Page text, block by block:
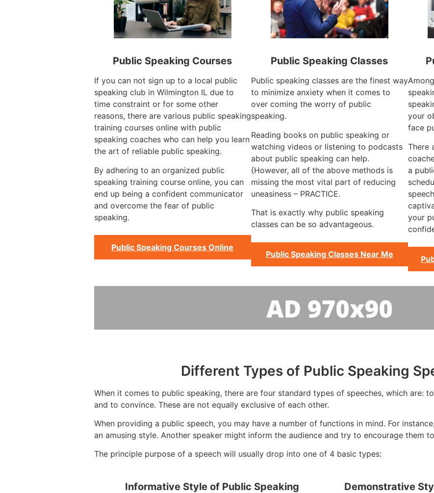
Public Speaking Courses
If you can not sign up to a local public
speaking club in Wilmington IL due to
time constraint or for some other
reasons, there are various public speaking
training courses online with public
speaking coaches who can help you learn
the art of reliable public speaking.
By adhering to an organized public
speaking training course online, you can
end up being a confident communicator
and overcome the fear of public
speaking.
Public Speaking Courses Online
Public Speaking Classes
Public speaking classes are the finest way
to minimize anxiety when it comes to
over coming the worry of public
speaking.
Reading books on public speaking or
watching videos or listening to podcasts
about public speaking can help.
{However, all of the above methods is
missing the most vital part of reducing
uneasiness – PRACTICE.
That is exactly why public speaking
classes can be so advantageous.
Public Speaking Classes Near Me
your
face
There
a
your
Different Types of Public Speaking
When it comes to public speaking, there are four standard types of speeches, which are:
and to convince. These are not equally exclusive of each other.
When providing a public speech, you may have a number of functions in mind. For
an amusing style. Another speaker might inform the audience and try to encourage them
The principle purpose of a speech will usually drop into one of 4 basic types:
Informative Style of Public Speaking Demonstrative